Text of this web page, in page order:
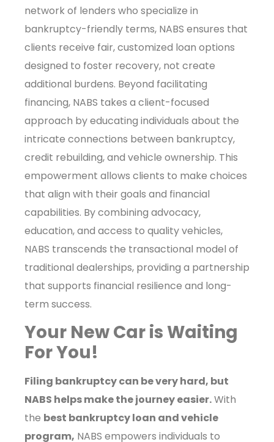
network of lenders who specialize in
bankruptcy-friendly terms, NABS ensures that
clients receive fair, customized loan options
designed to foster recovery, not create
additional burdens. Beyond facilitating
financing, NABS takes a client-focused
approach by educating individuals about the
intricate connections between bankruptcy,
credit rebuilding, and vehicle ownership. This
empowerment allows clients to make choices
that align with their goals and financial
capabilities. By combining advocacy,
education, and access to quality vehicles,
NABS transcends the transactional model of
traditional dealerships, providing a partnership
that supports financial resilience and long-
term success.
Your New Car is Waiting
For You!
Filing bankruptcy can be very hard, but
NABS helps make the journey easier.With
the best bankruptcy loan and vehicle
program, NABS empowers individuals to